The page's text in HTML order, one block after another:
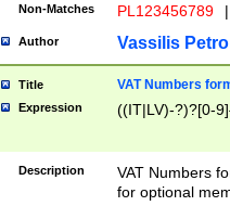
Non-Matches PL123456789 |
Author Vassilis
Title VAT Numbers
Expression ((IT|LV)-?)?[0-
Description
VAT Numbers
for optional